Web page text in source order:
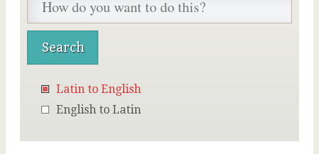
Latin to English
English to Latin